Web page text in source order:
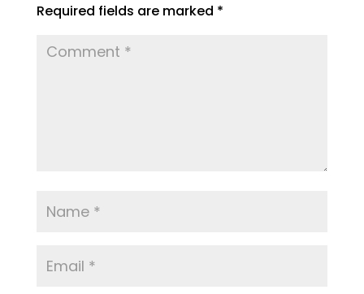
Required fields are marked *